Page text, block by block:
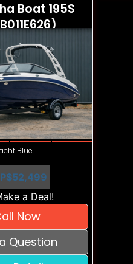
Boat 195S
Blue
$52,499
a Deal!
Now
Question